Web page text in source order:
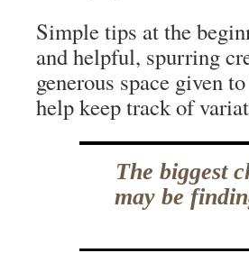
Simple tips at the
and helpful, spurring
generous space given
help keep track of
The biggest
may be